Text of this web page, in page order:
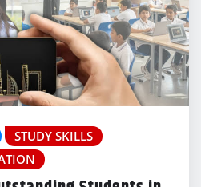
STUDY SKILLS